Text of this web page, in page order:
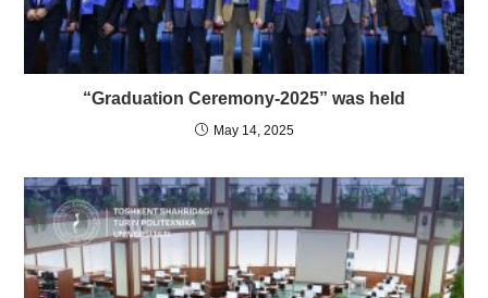
“Graduation Ceremony-2025” was held
May 14, 2025